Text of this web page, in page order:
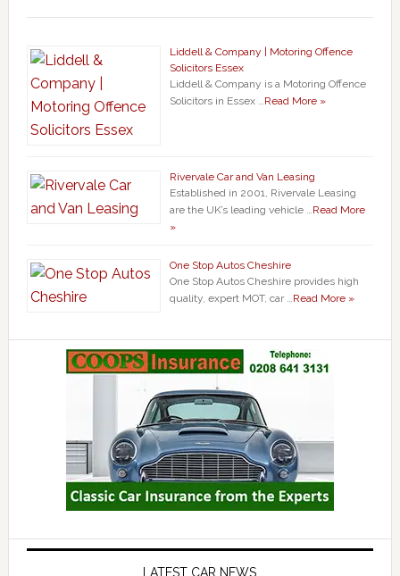
Liddell & Company | Motoring Offence
Solicitors Essex
Liddell & Company is a Motoring Offence
Solicitors in Essex …Read More »
Rivervale Car and Van Leasing
Established in 2001, Rivervale Leasing
are the UK’s leading vehicle …Read More
»
One Stop Autos Cheshire
One Stop Autos Cheshire provides high
quality, expert MOT, car …Read More »
LATEST CAR NEWS